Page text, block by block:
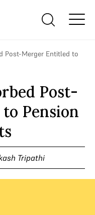
Post-Merger Entitled to
Post-
Pension
Tripathi